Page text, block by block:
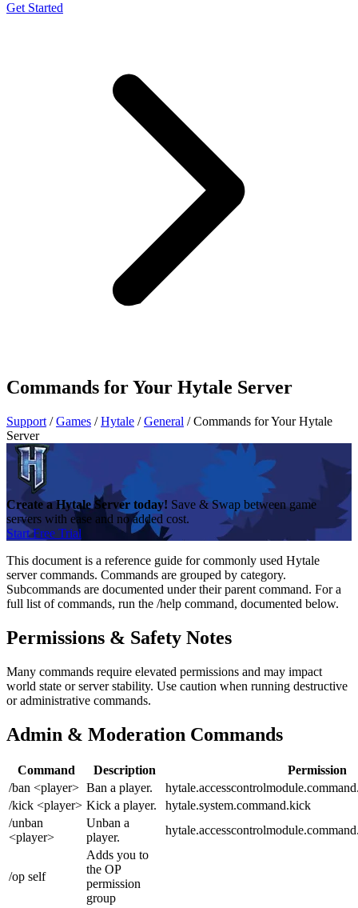
Get Started
Commands for Your Hytale Server
Support / Games / Hytale / General / Commands for Your Hytale
Server
Create a Hytale Server today! Save & Swap between game
servers with ease and no added cost.
Start Free Trial
This document is a reference guide for commonly used Hytale
server commands. Commands are grouped by category.
Subcommands are documented under their parent command. For a
full list of commands, run the /help command, documented below.
Permissions & Safety Notes
Many commands require elevated permissions and may impact
world state or server stability. Use caution when running destructive
or administrative commands.
Admin & Moderation Commands
Command Description
Permission
/ban <player> Ban a player.
/kick <player> Kick a player.
hytale.system.command.kick
/unban
<player>
Unban a
player.
/op self
Adds you to
the OP
permission
group